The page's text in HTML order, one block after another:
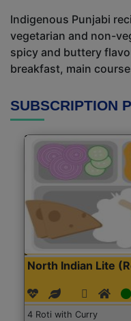
Indigenous Punjabi
vegetarian and non-
spicy and buttery
breakfast, main
SUBSCRIPTION
North Indian Lite
4 Roti with Curry